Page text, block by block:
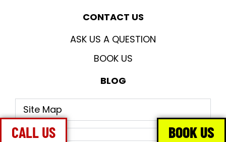
BOOK US
CALL US
CONTACT US
ASK US A QUESTION
BOOK US
BLOG
Site Map